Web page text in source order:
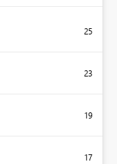
25
23
19
17